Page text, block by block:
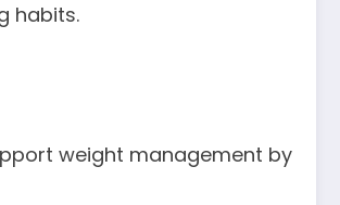
habits.
weight management by